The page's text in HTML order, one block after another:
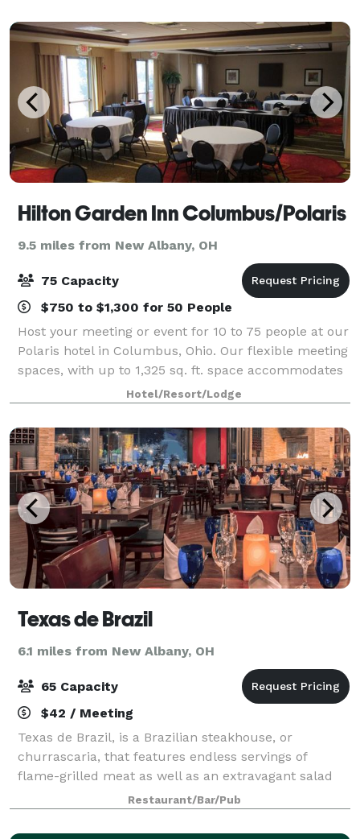
Hilton Garden Inn Columbus/Polaris
9.5 miles from New Albany, OH
75 Capacity
$750 to $1,300 for 50 People
Host your meeting or event for 10 to 75 people at our
Polaris hotel in Columbus, Ohio. Our flexible meeting
spaces, with up to 1,325 sq. ft. space accommodates
a variety of seating arrangements for boardroom
meetings and large functions. Ea
Hotel/Resort/Lodge
Texas de Brazil
6.1 miles from New Albany, OH
65 Capacity
$42 / Meeting
Texas de Brazil, is a Brazilian steakhouse, or
churrascaria, that features endless servings of
flame-grilled meat as well as an extravagant salad
area. Texas de Brazil is no ordinary steakhouse. It’s a
dining experience like no other.
Restaurant/Bar/Pub